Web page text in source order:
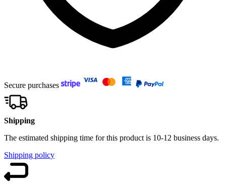
Secure purchases
Shipping
The estimated shipping time for this product is 10-12 business days.
Shipping policy